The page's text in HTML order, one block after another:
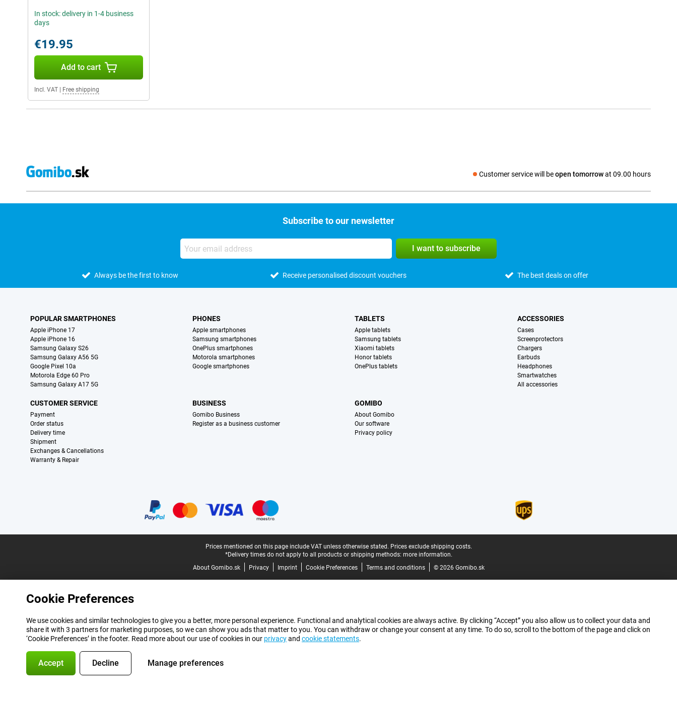
In stock: delivery in 1-4 business
days
€19.95
Add to cart
Incl. VAT Free shipping
Customer service will beopen tomorrowat 09.00 hours
Social media
Subscribe to our newsletter
I want to subscribe
Always be the first to know Receive personalised discount vouchers The best deals on offer
POPULAR SMARTPHONES
Apple iPhone 17
Apple iPhone 16
Samsung Galaxy S26
Samsung Galaxy A56 5G
Google Pixel 10a
Motorola Edge 60 Pro
Samsung Galaxy A17 5G
PHONES
Apple smartphones
Samsung smartphones
OnePlus smartphones
Motorola smartphones
Google smartphones
TABLETS
Apple tablets
Samsung tablets
Xiaomi tablets
Honor tablets
OnePlus tablets
ACCESSORIES
Cases
Screenprotectors
Chargers
Earbuds
Headphones
Smartwatches
All accessories
CUSTOMER SERVICE
Payment
Order status
Delivery time
Shipment
Exchanges & Cancellations
Warranty & Repair
BUSINESS
Gomibo Business
Register as a business customer
GOMIBO
About Gomibo
Our software
Privacy policy
Prices mentioned on this page include VAT unless otherwise stated. Prices exclude shipping costs.
*Delivery times do not apply to all products or shipping methods: more information.
About Gomibo.sk
Privacy Imprint Cookie Preferences Terms and conditions © 2026 Gomibo.sk
Cookie Preferences
We use cookies and similar technologies to give you a better, more personal experience. Functional and analytical cookies are always active. By clicking “Accept” you also allow us to collect your data and
share it with 3 partners for marketing purposes, so we can show you ads that matter to you. You can withdraw or change your consent at any time. To do so, scroll to the bottom of the page and click on
‘Cookie Preferences’ in the footer. Read more about our use of cookies in our privacyand cookie statements.
Accept Decline Manage preferences